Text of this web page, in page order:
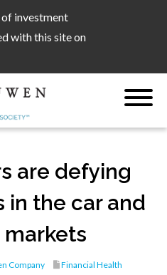
investment
with this site on
are defying
in the car and
Company Financial Health